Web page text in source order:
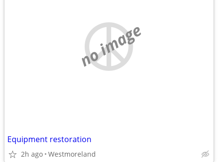
no image
Equipment restoration
2h ago Westmoreland